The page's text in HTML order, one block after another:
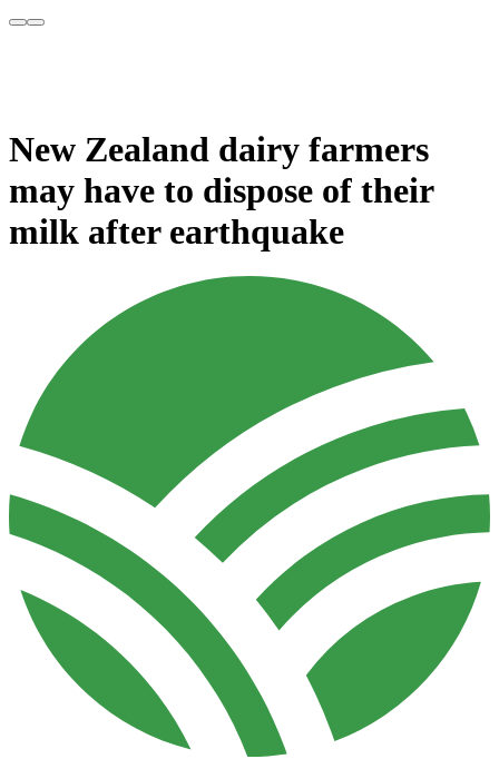
New Zealand dairy farmers
may have to dispose of their
milk after earthquake